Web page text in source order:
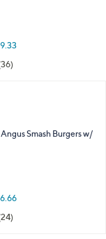
of
Smash Burgers w/
of
24